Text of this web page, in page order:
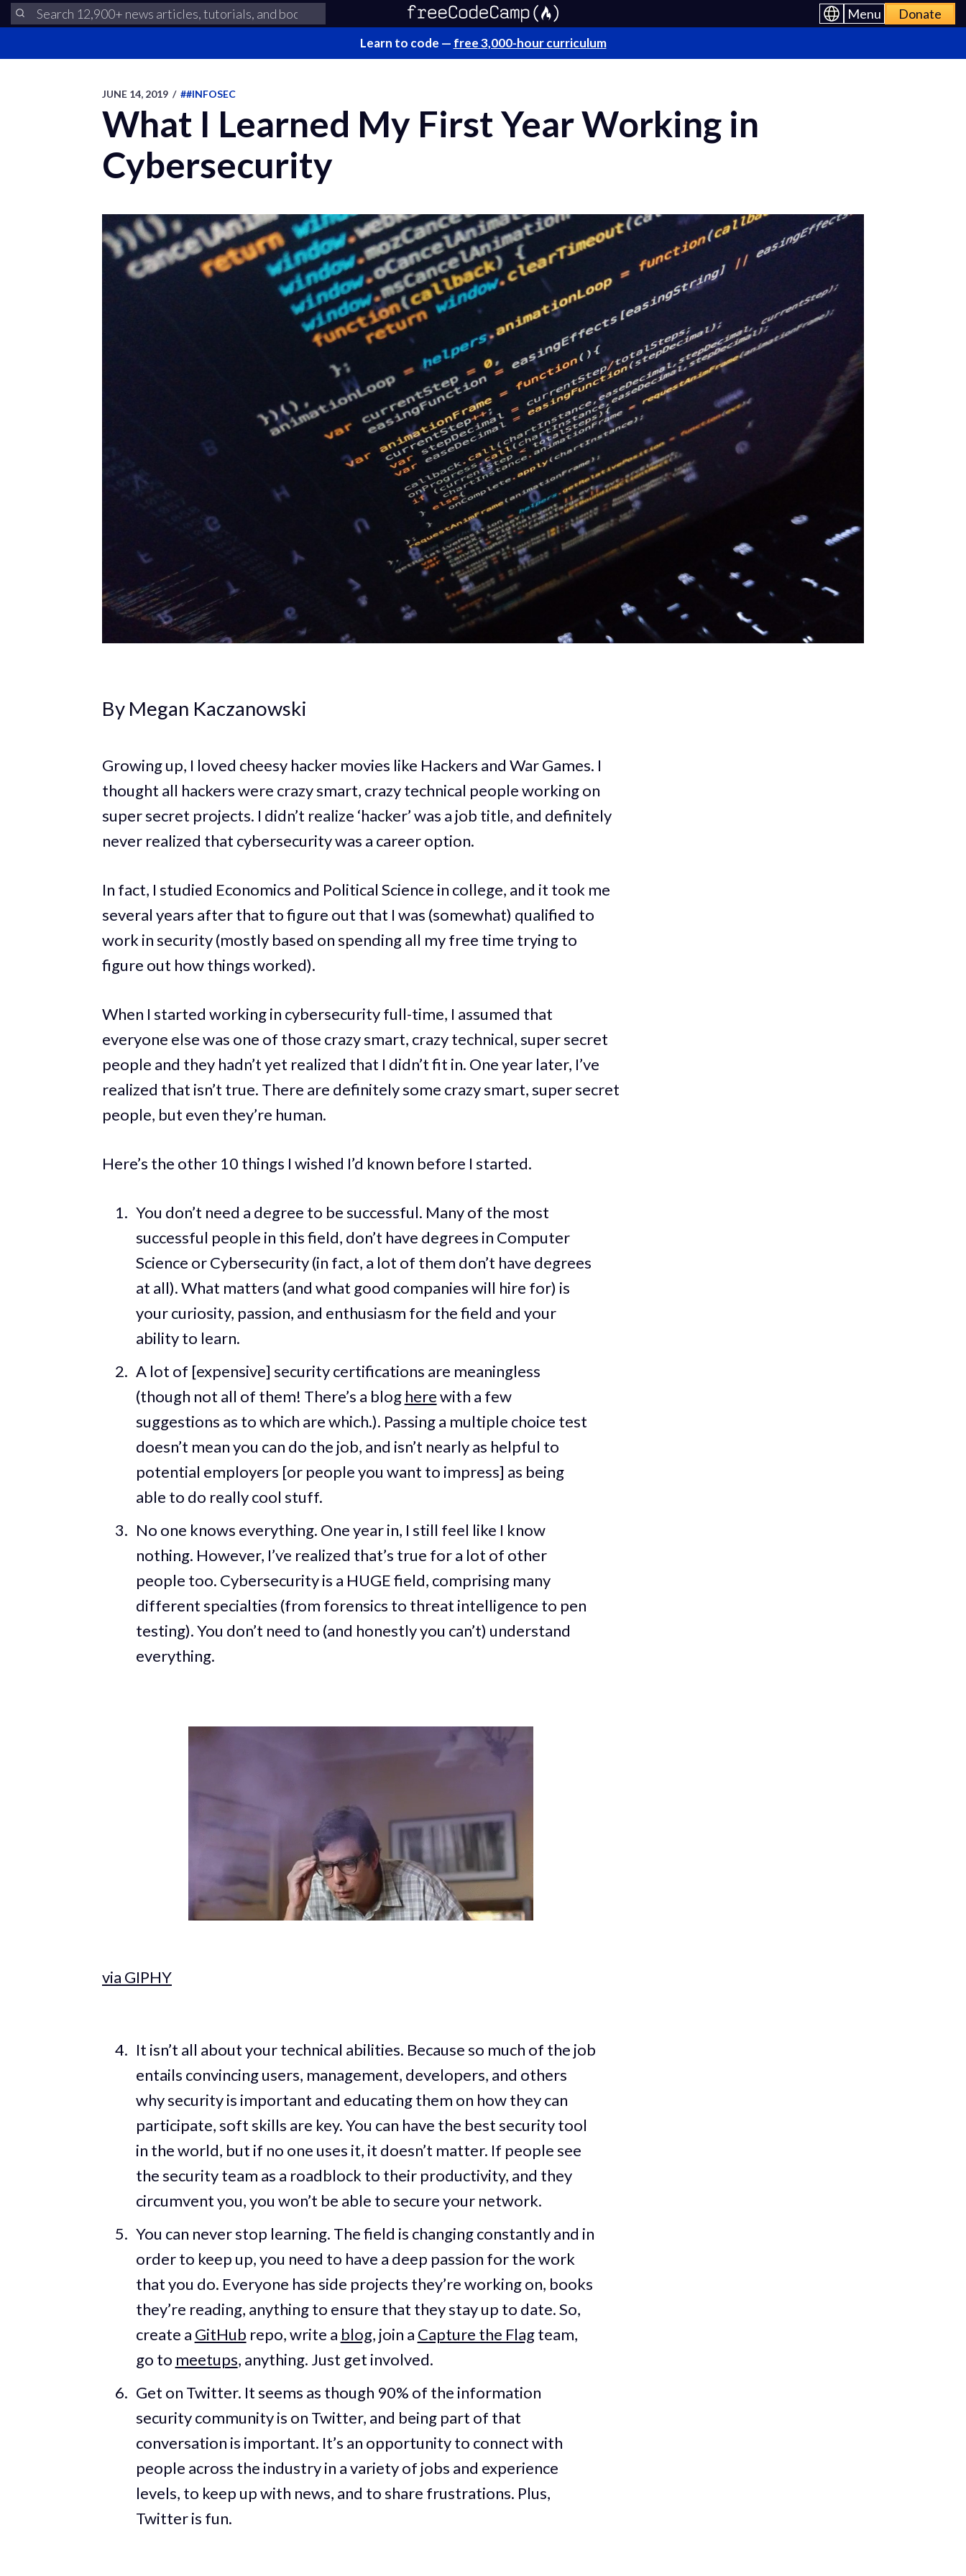
Menu Donate
Learn to code — free 3,000-hour curriculum
JUNE 14, 2019 / ##INFOSEC
What I Learned My First Year Working in
Cybersecurity
By Megan Kaczanowski
Growing up, I loved cheesy hacker movies like Hackers and War Games. I
thought all hackers were crazy smart, crazy technical people working on
super secret projects. I didn’t realize ‘hacker’ was a job title, and definitely
never realized that cybersecurity was a career option.
In fact, I studied Economics and Political Science in college, and it took me
several years after that to figure out that I was (somewhat) qualified to
work in security (mostly based on spending all my free time trying to
figure out how things worked).
When I started working in cybersecurity full-time, I assumed that
everyone else was one of those crazy smart, crazy technical, super secret
people and they hadn’t yet realized that I didn’t fit in. One year later, I’ve
realized that isn’t true. There are definitely some crazy smart, super secret
people, but even they’re human.
Here’s the other 10 things I wished I’d known before I started.
You don’t need a degree to be successful. Many of the most
successful people in this field, don’t have degrees in Computer
Science or Cybersecurity (in fact, a lot of them don’t have degrees
at all). What matters (and what good companies will hire for) is
your curiosity, passion, and enthusiasm for the field and your
ability to learn.
A lot of [expensive] security certifications are meaningless
(though not all of them! There’s a blog herewith a few
suggestions as to which are which.). Passing a multiple choice test
doesn’t mean you can do the job, and isn’t nearly as helpful to
potential employers [or people you want to impress] as being
able to do really cool stuff.
No one knows everything. One year in, I still feel like I know
nothing. However, I’ve realized that’s true for a lot of other
people too. Cybersecurity is a HUGE field, comprising many
different specialties (from forensics to threat intelligence to pen
testing). You don’t need to (and honestly you can’t) understand
everything.
via GIPHY
It isn’t all about your technical abilities. Because so much of the job
entails convincing users, management, developers, and others
why security is important and educating them on how they can
participate, soft skills are key. You can have the best security tool
in the world, but if no one uses it, it doesn’t matter. If people see
the security team as a roadblock to their productivity, and they
circumvent you, you won’t be able to secure your network.
You can never stop learning. The field is changing constantly and in
order to keep up, you need to have a deep passion for the work
that you do. Everyone has side projects they’re working on, books
they’re reading, anything to ensure that they stay up to date. So,
create a GitHub repo, write a blog, join a Capture the Flagteam,
go to meetups, anything. Just get involved.
Get on Twitter. It seems as though 90% of the information
security community is on Twitter, and being part of that
conversation is important. It’s an opportunity to connect with
people across the industry in a variety of jobs and experience
levels, to keep up with news, and to share frustrations. Plus,
Twitter is fun.